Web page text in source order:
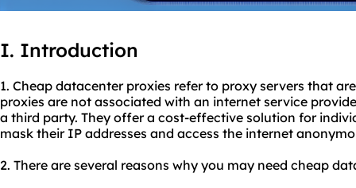
I. Introduction
1. Cheap datacenter proxies refer to proxy servers that
proxies are not associated with an internet service
a third party. They offer a cost-effective solution for
mask their IP addresses and access the internet
2. There are several reasons why you may need cheap